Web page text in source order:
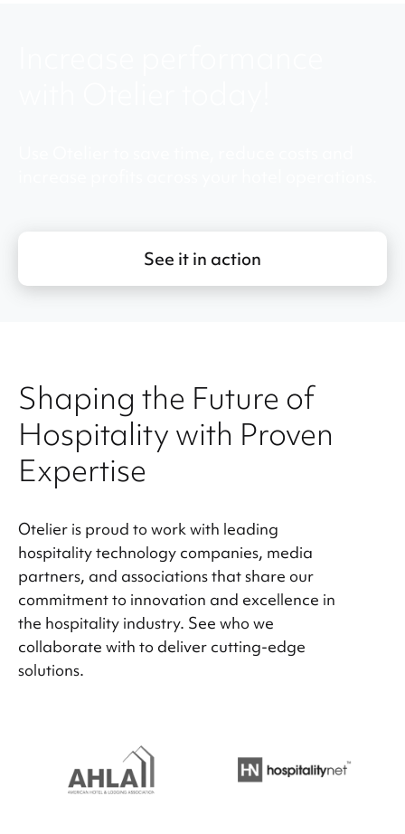
See it in action
Shaping the Future of
Hospitality with Proven
Expertise
Otelier is proud to work with leading
hospitality technology companies, media
partners, and associations that share our
commitment to innovation and excellence in
the hospitality industry. See who we
collaborate with to deliver cutting-edge
solutions.